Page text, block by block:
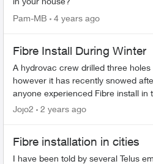
Pam-MB 4 years ago
Fibre Install During Winter
A hydrovac crew drilled three holes
however it has recently snowed
anyone experienced Fibre install in
called in and they said we would
Jojo2 2 years ago
Fibre installation in cities
I have been told by several Telus